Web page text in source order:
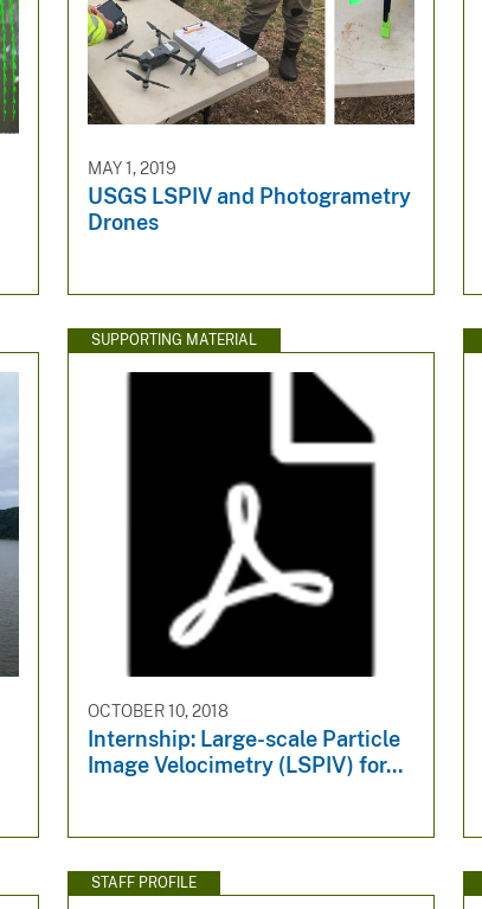
MAY 1, 2019
USGS LSPIV and Photogrametry
Drones
SUPPORTING MATERIAL
OCTOBER 10, 2018
Internship: Large-scale Particle
Image Velocimetry (LSPIV) for...
STAFF PROFILE